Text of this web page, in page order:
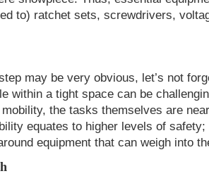
to) ratchet sets, screwdrivers,
may be very obvious, let’s not
within a tight space can be
mobility, the tasks themselves are
equates to higher levels of
equipment that can weigh into